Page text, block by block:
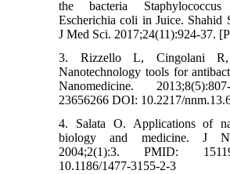
the bacteria
Escherichia coli in Juice. Shahid
J Med Sci. 2017;24(11):924-37.
3. Rizzello L, Cingolani R,
Nanotechnology tools for
Nanomedicine.
23656266 DOI: 10.2217/
4. Salata O. Applications of
biology and medicine. J
2004;2(1):3. PMID:
10.1186/1477-3155-2-3